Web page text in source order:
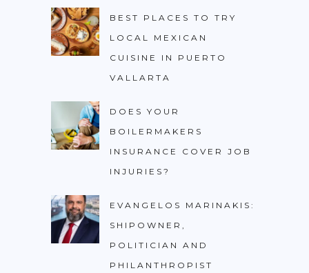
BEST PLACES TO TRY
LOCAL MEXICAN
CUISINE IN PUERTO
VALLARTA
DOES YOUR
BOILERMAKERS
INSURANCE COVER JOB
INJURIES?
EVANGELOS MARINAKIS:
SHIPOWNER,
POLITICIAN AND
PHILANTHROPIST